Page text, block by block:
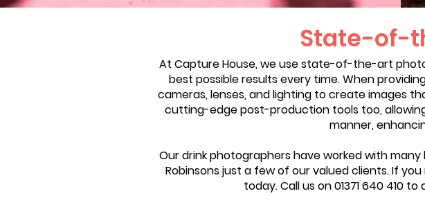
State-of-
At Capture House, we use state-of-the-art
best possible results every time. When
cameras, lenses, and lighting to create images
cutting-edge post-production tools too,
manner,
Our drink photographers have worked with many
Robinsons just a few of our valued clients. If
today. Call us on 01371 640 410